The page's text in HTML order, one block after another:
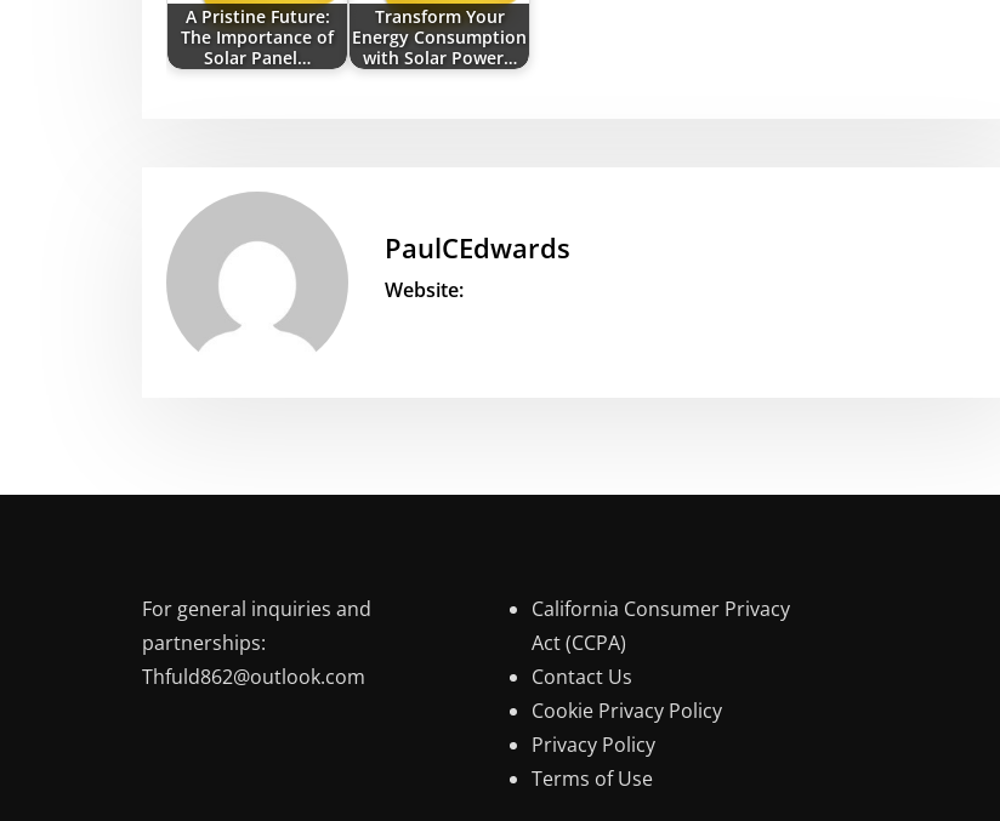
A Pristine Future:
The Importance of
Solar Panel…
Transform Your
Energy Consumption
with Solar Power…
PaulCEdwards
Website:
For general inquiries and
partnerships:
Thfuld862@outlook.com
California Consumer Privacy
Act (CCPA)
Contact Us
Cookie Privacy Policy
Privacy Policy
Terms of Use